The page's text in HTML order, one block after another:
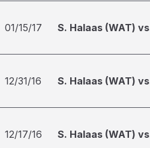
01/15/17 S. Halaas (WAT)
12/31/16 S. Halaas (WAT)
12/17/16 S. Halaas (WAT)